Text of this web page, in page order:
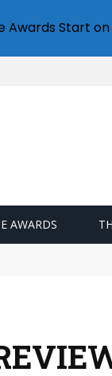
AWARDS
Start on